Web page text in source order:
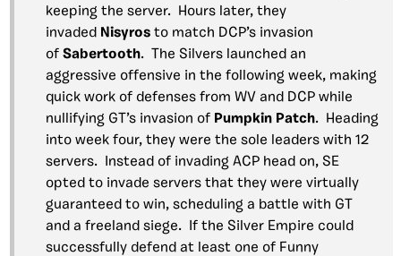
keeping the server. Hours later, they
invaded Nisyros to match DCP’s invasion
of Sabertooth. The Silvers launched an
aggressive offensive in the following week, making
quick work of defenses from WV and DCP while
nullifying GT’s invasion of Pumpkin Patch. Heading
into week four, they were the sole leaders with 12
servers. Instead of invading ACP head on, SE
opted to invade servers that they were virtually
guaranteed to win, scheduling a battle with GT
and a freeland siege. If the Silver Empire could
successfully defend at least one of Funny